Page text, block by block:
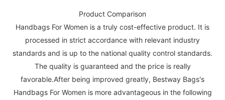
Product Comparison
Handbags For Women is a truly cost-effective product. It is
processed in strict accordance with relevant industry
standards and is up to the national quality control standards.
The quality is guaranteed and the price is really
favorable.After being improved greatly, Bestway Bags's
Handbags For Women is more advantageous in the following